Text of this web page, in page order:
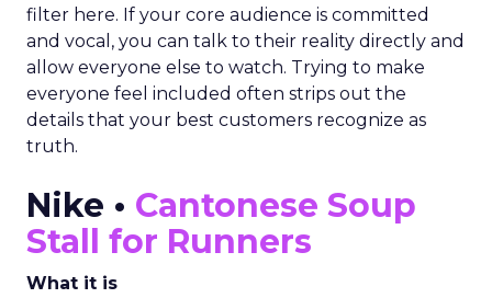
filter here. If your core audience is committed
and vocal, you can talk to their reality directly and
allow everyone else to watch. Trying to make
everyone feel included often strips out the
details that your best customers recognize as
truth.
Nike • Cantonese Soup
Stall for Runners
What it is